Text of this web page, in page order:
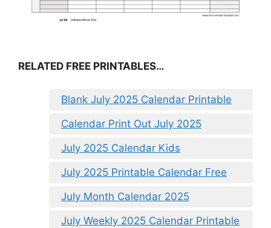
RELATED FREE PRINTABLES…
Blank July 2025 Calendar Printable
Calendar Print Out July 2025
July 2025 Calendar Kids
July 2025 Printable Calendar Free
July Month Calendar 2025
July Weekly 2025 Calendar Printable